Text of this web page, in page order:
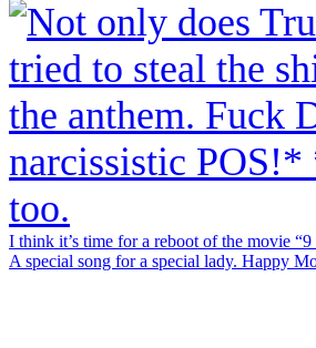
I think it’s time for a reboot of the movie “9
A special song for a special lady. Happy